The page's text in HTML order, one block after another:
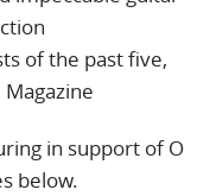
of the past five,
in support of O
below.